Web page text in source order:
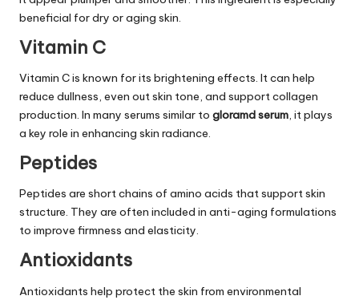
beneficial for dry or aging skin.
Vitamin C
Vitamin C is known for its brightening effects. It can help
reduce dullness, even out skin tone, and support collagen
production. In many serums similar to gloramd serum, it plays
a key role in enhancing skin radiance.
Peptides
Peptides are short chains of amino acids that support skin
structure. They are often included in anti-aging formulations
to improve firmness and elasticity.
Antioxidants
Antioxidants help protect the skin from environmental